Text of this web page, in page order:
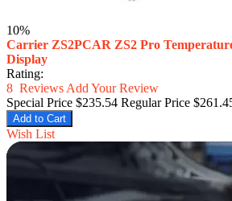
10%
Carrier ZS2PCAR ZS2 Pro
Display
Rating:
8 Reviews Add Your Review
Special Price $235.54 Regular Price
Add to Cart
Wish List